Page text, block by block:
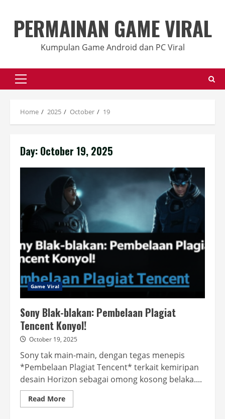
contentPERMAINAN GAME VIRAL
Kumpulan Game Android dan PC Viral
Primary
Home 2025 October 19
Day: October 19, 2025
Game Viral
Sony Blak-blakan: Pembelaan Plagiat
Tencent Konyol!
October 19, 2025
Sony tak main-main, dengan tegas menepis
*Pembelaan Plagiat Tencent* terkait kemiripan
desain Horizon sebagai omong kosong belaka....
Read MoreRead
more